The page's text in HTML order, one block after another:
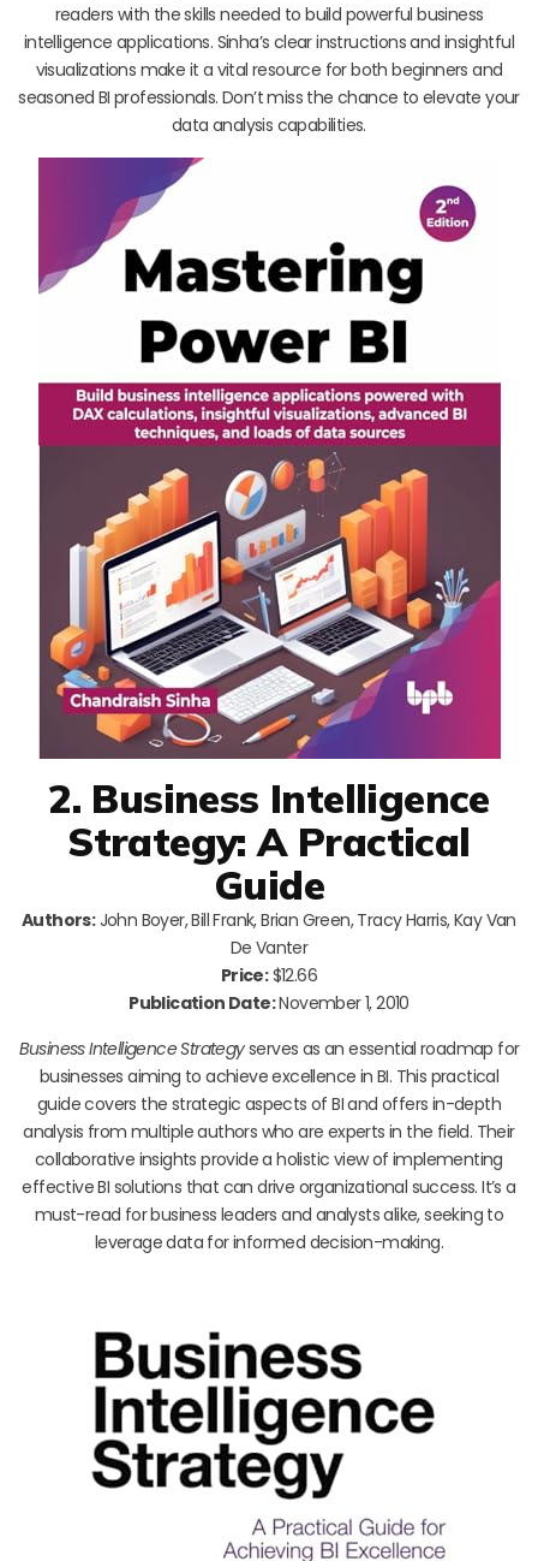
readers with the skills needed to build powerful business
intelligence applications. Sinha’s clear instructions and insightful
visualizations make it a vital resource for both beginners and
seasoned BI professionals. Don’t miss the chance to elevate your
data analysis capabilities.
2. Business Intelligence
Strategy: A Practical
Guide
Authors:John Boyer, Bill Frank, Brian Green, Tracy Harris, Kay Van
De Vanter
Price:$12.66
Publication Date:November 1, 2010
Business Intelligence Strategyserves as an essential roadmap for
businesses aiming to achieve excellence in BI. This practical
guide covers the strategic aspects of BI and offers in-depth
analysis from multiple authors who are experts in the field. Their
collaborative insights provide a holistic view of implementing
effective BI solutions that can drive organizational success. It’s a
must-read for business leaders and analysts alike, seeking to
leverage data for informed decision-making.